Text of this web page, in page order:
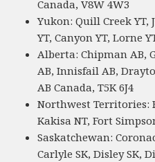
Canada, V8W 4W3
Yukon: Quill Creek YT,
YT, Canyon YT, Lorne
Alberta: Chipman AB,
AB, Innisfail AB,
AB Canada, T5K 6J4
Northwest Territories:
Kakisa NT, Fort
Saskatchewan:
Carlyle SK, Disley SK,